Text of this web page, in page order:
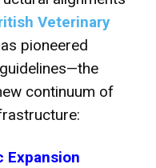
Veterinary
pioneered
continuum of
Expansion